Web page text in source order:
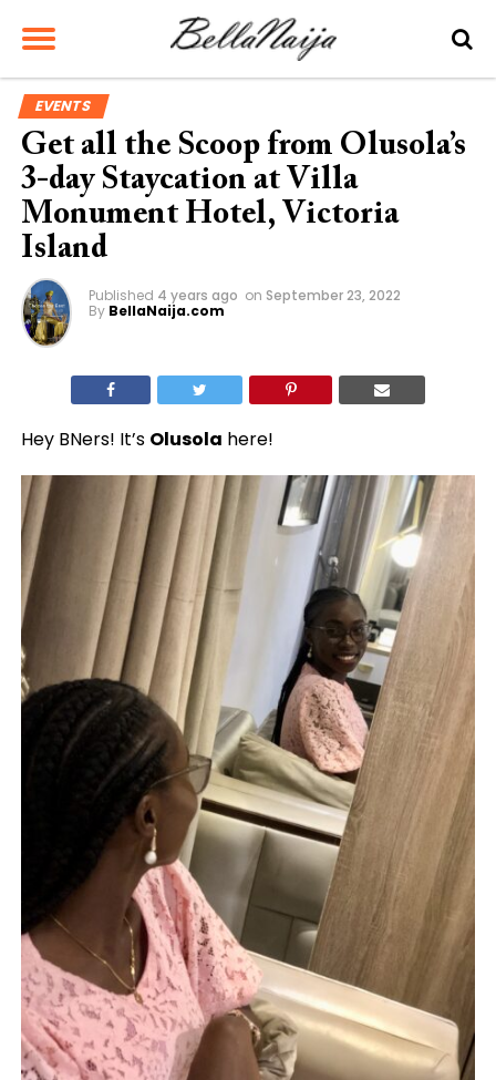
EVENTS
Get all the Scoop from Olusola’s
3-day Staycation at Villa
Monument Hotel, Victoria
Island
Published 4 years ago on September 23, 2022
By BellaNaija.com
Hey BNers! It’s Olusola here!